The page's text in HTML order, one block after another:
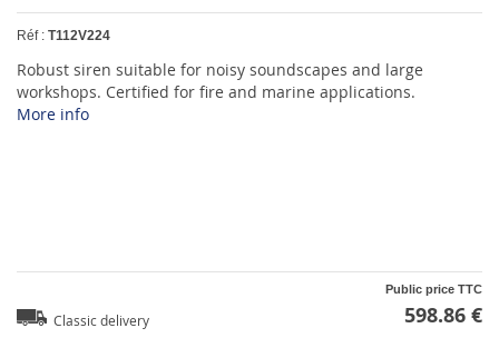
Réf : T112V224
Robust siren suitable for noisy soundscapes and large
workshops. Certified for fire and marine applications.
More info
Classic delivery
Public price TTC
598.86 €